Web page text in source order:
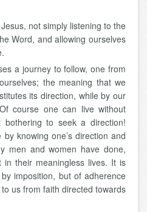
not simply listening to the
Word, and allowing ourselves
a journey to follow, one from
the meaning that we
its direction, while by our
course one can live without
bothering to seek a direction!
knowing one’s direction and
men and women have done,
in their meaningless lives. It is
imposition, but of adherence
us from faith directed towards